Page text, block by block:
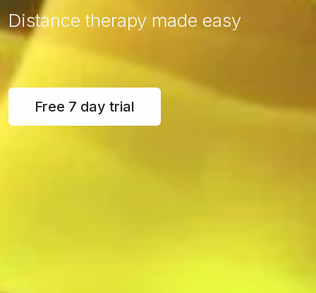
Distance therapy made easy
Free 7 day trial